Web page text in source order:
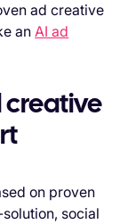
ad creative
anAI ad
creative
on proven
social